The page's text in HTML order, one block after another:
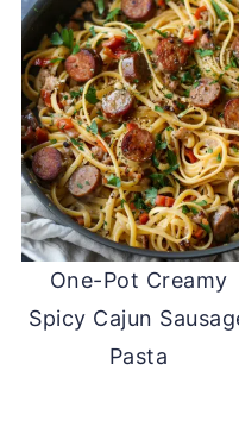
One-Pot Creamy
Spicy Cajun
Pasta